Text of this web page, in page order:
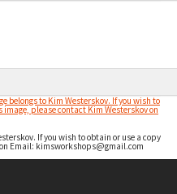
belongs to Kim Westerskov. If you wish to
image, please contact Kim Westerskov on
If you wish to obtain or use a copy
Email: kimsworkshops@gmail.com